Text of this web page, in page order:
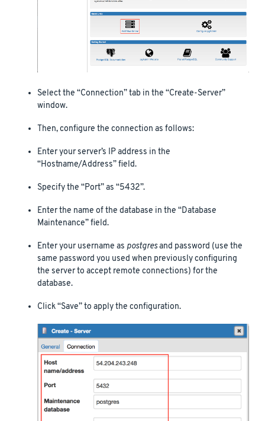
Select the “Connection” tab in the “Create-Server”
window.
Then, configure the connection as follows:
Enter your server’s IP address in the
“Hostname/Address” field.
Specify the “Port” as “5432”.
Enter the name of the database in the “Database
Maintenance” field.
Enter your username as postgresand password (use the
same password you used when previously configuring
the server to accept remote connections) for the
database.
Click “Save” to apply the configuration.